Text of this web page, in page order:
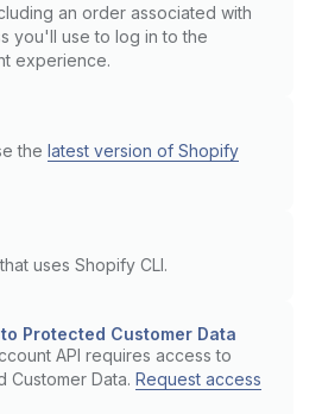
an order associated with
you'll use to log in to the
experience.
the latest version of Shopify
uses Shopify CLI.
Protected Customer Data
API requires access to
Customer Data. Request access